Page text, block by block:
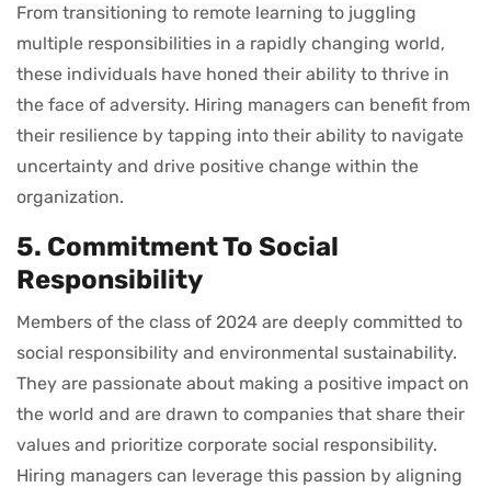
From transitioning to remote learning to juggling
multiple responsibilities in a rapidly changing world,
these individuals have honed their ability to thrive in
the face of adversity. Hiring managers can benefit from
their resilience by tapping into their ability to navigate
uncertainty and drive positive change within the
organization.
5. Commitment To Social
Responsibility
Members of the class of 2024 are deeply committed to
social responsibility and environmental sustainability.
They are passionate about making a positive impact on
the world and are drawn to companies that share their
values and prioritize corporate social responsibility.
Hiring managers can leverage this passion by aligning